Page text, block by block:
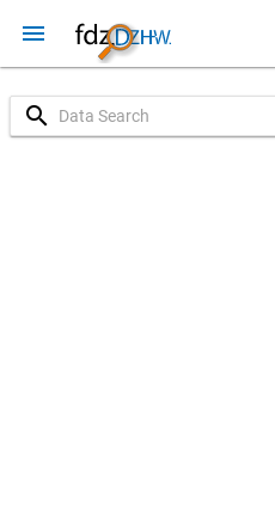
menu
search